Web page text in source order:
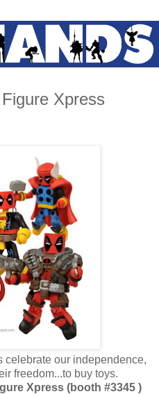
Xpress
celebrate our independence,
freedom...to buy toys.
Xpress (booth #3345 )